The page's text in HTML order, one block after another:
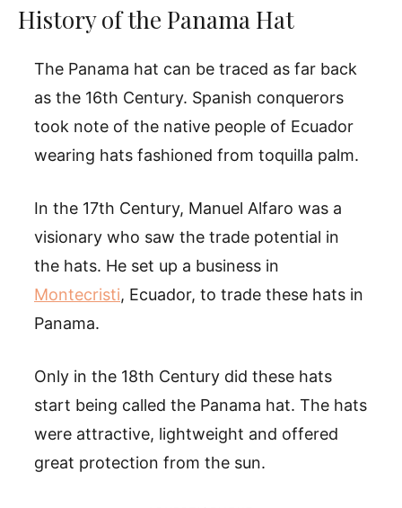
History of the Panama Hat
The Panama hat can be traced as far back
as the 16th Century. Spanish conquerors
took note of the native people of Ecuador
wearing hats fashioned from toquilla palm.
In the 17th Century, Manuel Alfaro was a
visionary who saw the trade potential in
the hats. He set up a business in
Montecristi, Ecuador, to trade these hats in
Panama.
Only in the 18th Century did these hats
start being called the Panama hat. The hats
were attractive, lightweight and offered
great protection from the sun.